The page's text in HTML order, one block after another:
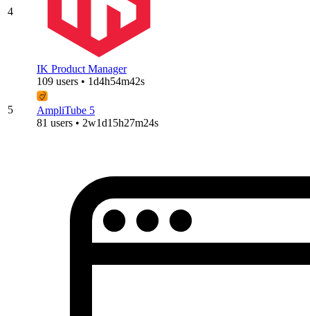
4
IK Product Manager
109 users • 1d4h54m42s
5
AmpliTube 5
81 users • 2w1d15h27m24s